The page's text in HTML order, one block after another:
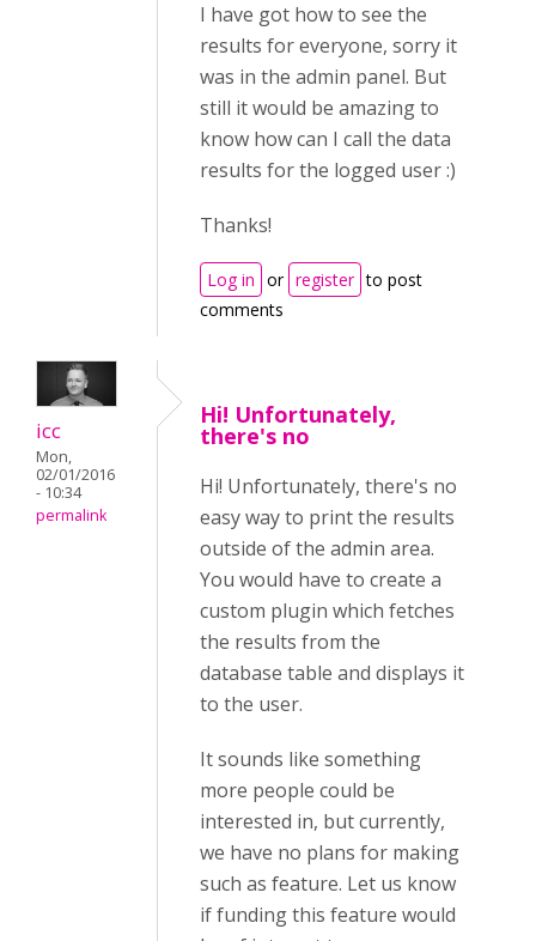
I have got how to see the
results for everyone, sorry it
was in the admin panel. But
still it would be amazing to
know how can I call the data
results for the logged user :)
Thanks!
Log in or register to post
comments
icc
Mon,
02/01/2016
- 10:34
permalink
Hi! Unfortunately,
there's no
Hi! Unfortunately, there's no
easy way to print the results
outside of the admin area.
You would have to create a
custom plugin which fetches
the results from the
database table and displays it
to the user.
It sounds like something
more people could be
interested in, but currently,
we have no plans for making
such as feature. Let us know
if funding this feature would